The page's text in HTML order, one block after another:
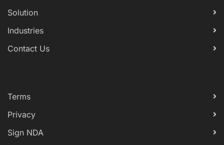
Solution
Industries
Contact Us
Terms
Privacy
Sign NDA